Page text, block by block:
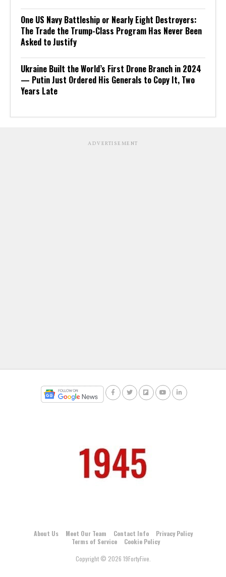
One US Navy Battleship or Nearly Eight Destroyers:
The Trade the Trump-Class Program Has Never Been
Asked to Justify
Ukraine Built the World’s First Drone Branch in 2024
— Putin Just Ordered His Generals to Copy It, Two
Years Late
ADVERTISEMENT
About Us Meet Our Team Contact Info
Privacy Policy
Terms of Service
Cookie Policy
Copyright © 2026 19FortyFive.